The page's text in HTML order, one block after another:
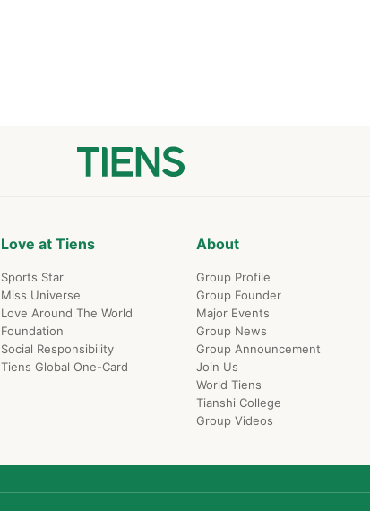
Love at Tiens
Sports Star
Miss Universe
Love Around The World
Foundation
Social Responsibility
Tiens Global One-Card
About
Group Profile
Group Founder
Major Events
Group News
Group Announcement
Join Us
World Tiens
Tianshi College
Group Videos